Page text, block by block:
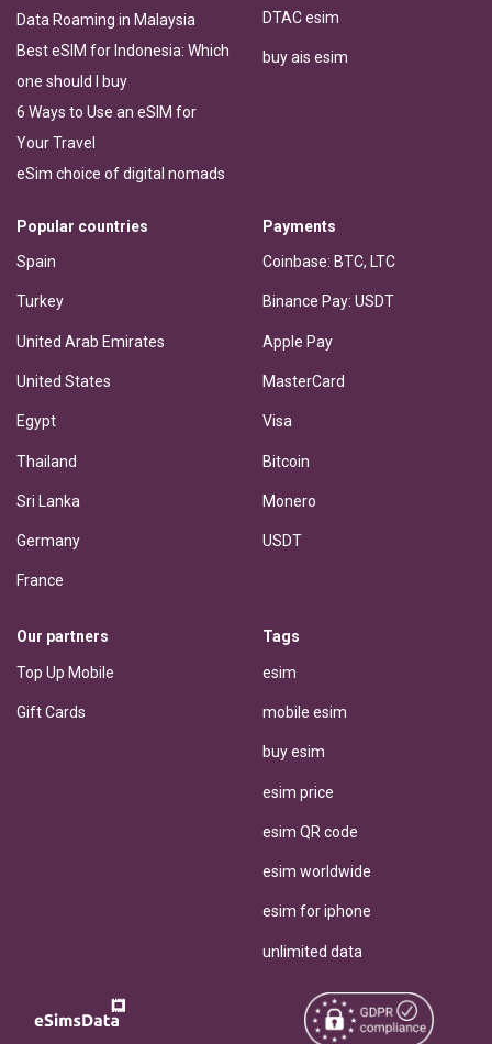
Data Roaming in Malaysia
Best eSIM for Indonesia: Which
one should I buy
6 Ways to Use an eSIM for
Your Travel
eSim choice of digital nomads
DTAC esim
buy ais esim
Popular countries
Spain
Turkey
United Arab Emirates
United States
Egypt
Thailand
Sri Lanka
Germany
France
Payments
Coinbase: BTC, LTC
Binance Pay: USDT
Apple Pay
MasterCard
Visa
Bitcoin
Monero
USDT
Our partners
Top Up Mobile
Gift Cards
Tags
esim
mobile esim
buy esim
esim price
esim QR code
esim worldwide
esim for iphone
unlimited data